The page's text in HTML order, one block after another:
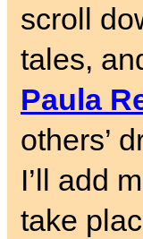
scroll
tales,
Paula
others’
I’ll add
take